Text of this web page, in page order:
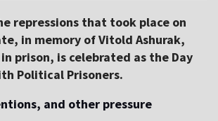
repressions that took place on
in memory of Vitold Ashurak,
prison, is celebrated as the Day
Political Prisoners.
and other pressure